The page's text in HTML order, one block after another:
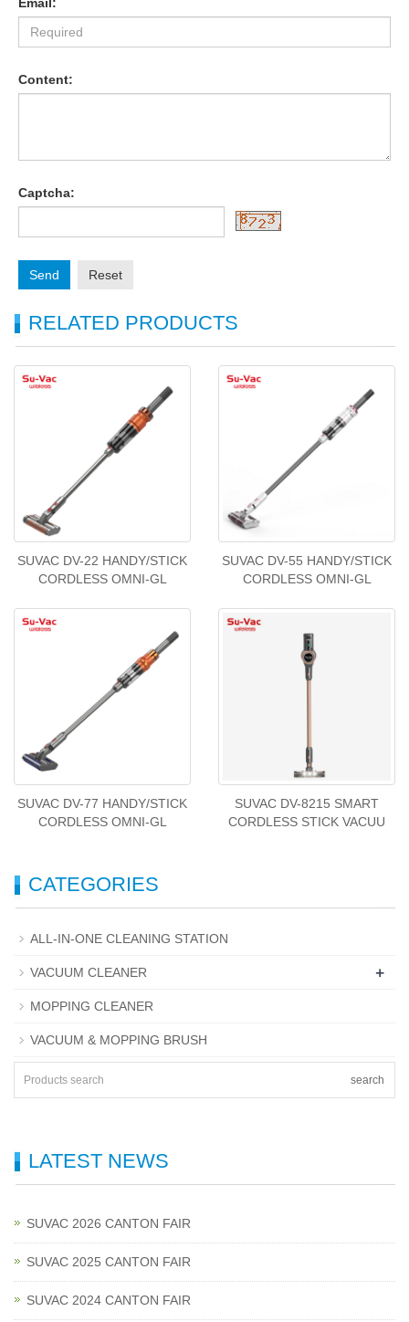
Content:
Captcha:
Send Reset
RELATED PRODUCTS
SUVAC DV-22 HANDY/STICK
CORDLESS OMNI-GL
SUVAC DV-55 HANDY/STICK
CORDLESS OMNI-GL
SUVAC DV-77 HANDY/STICK
CORDLESS OMNI-GL
SUVAC DV-8215 SMART
CORDLESS STICK VACUU
CATEGORIES
ALL-IN-ONE CLEANING STATION
VACUUM CLEANER +
MOPPING CLEANER
VACUUM & MOPPING BRUSH
search
LATEST NEWS
SUVAC 2026 CANTON FAIR
SUVAC 2025 CANTON FAIR
SUVAC 2024 CANTON FAIR